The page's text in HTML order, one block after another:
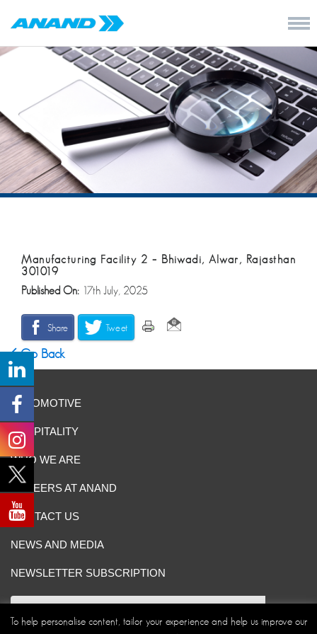
Manufacturing Facility 2 – Bhiwadi, Alwar, Rajasthan
301019
Published On: 17th July, 2025
Share Tweet
Go Back
AUTOMOTIVE
HOSPITALITY
WHO WE ARE
CAREERS AT ANAND
CONTACT US
NEWS AND MEDIA
NEWSLETTER SUBSCRIPTION
To help personalise content, tailor your experience and help us improve our